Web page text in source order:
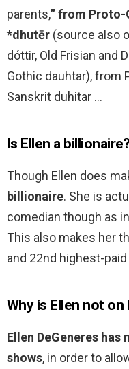
parents,” from
*dhutēr (source also
dóttir, Old Frisian and
Gothic dauhtar), from
Sanskrit duhitar …
Is Ellen a billionaire?
Though Ellen does
billionaire. She is
comedian though as
This also makes her
and 22nd highest-
Why is Ellen not on
Ellen DeGeneres
shows, in order to